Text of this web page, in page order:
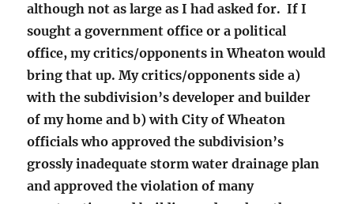
although not as large as I had asked for. If I
sought a government office or a political
office, my critics/opponents in Wheaton would
bring that up. My critics/opponents side a)
with the subdivision’s developer and builder
of my home and b) with City of Wheaton
officials who approved the subdivision’s
grossly inadequate storm water drainage plan
and approved the violation of many